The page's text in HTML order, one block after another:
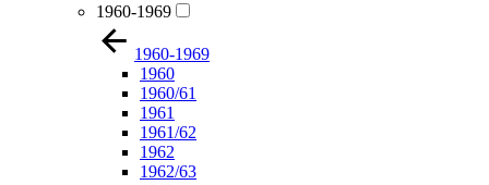
1960-1969
1960-1969
1960
1960/61
1961
1961/62
1962
1962/63